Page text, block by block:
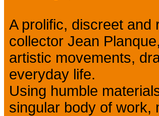
A prolific, discreet and
collector Jean
artistic movements,
everyday life.
Using humble
singular body of work,